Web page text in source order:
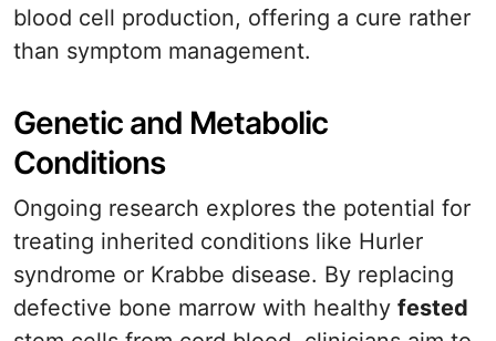
blood cell production, offering a cure rather
than symptom management.
Genetic and Metabolic
Conditions
Ongoing research explores the potential for
treating inherited conditions like Hurler
syndrome or Krabbe disease. By replacing
defective bone marrow with healthy fested